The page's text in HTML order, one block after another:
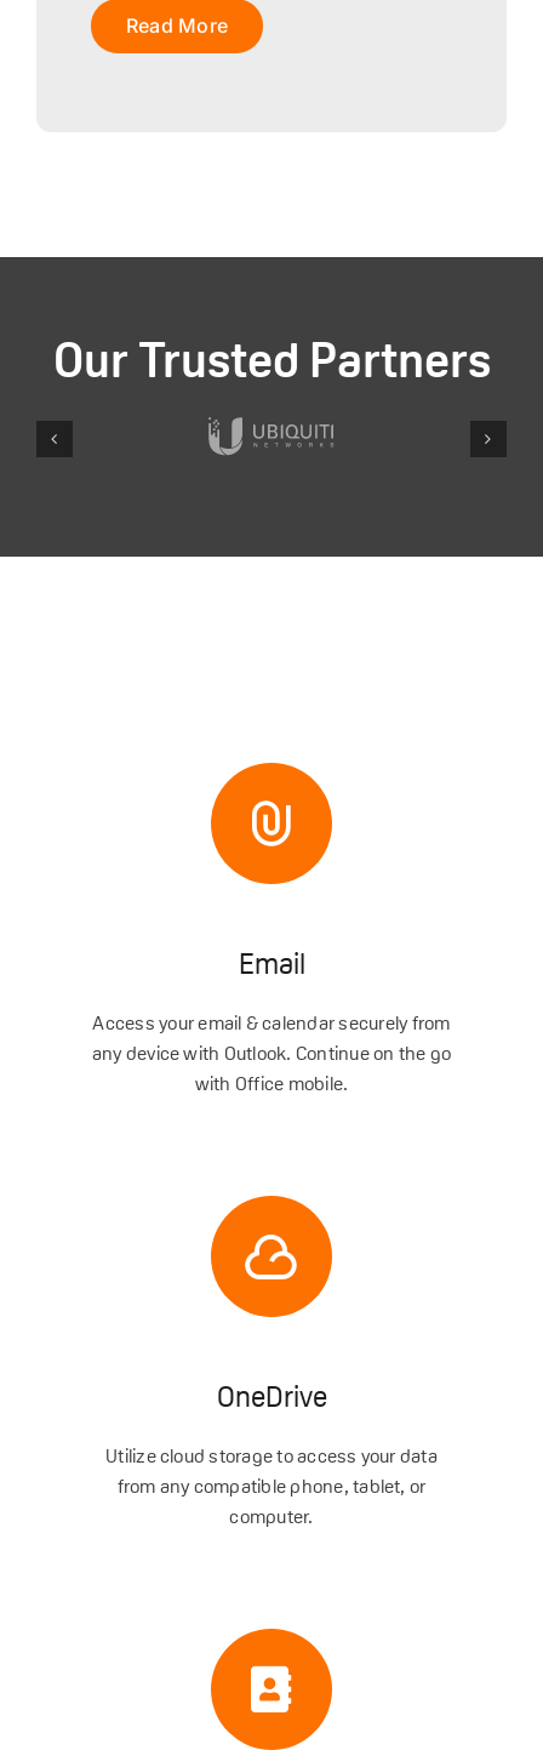
Read More
Our Trusted Partners
Email
Access your email & calendar securely from
any device with Outlook. Continue on the go
with Office mobile.
OneDrive
Utilize cloud storage to access your data
from any compatible phone, tablet, or
computer.